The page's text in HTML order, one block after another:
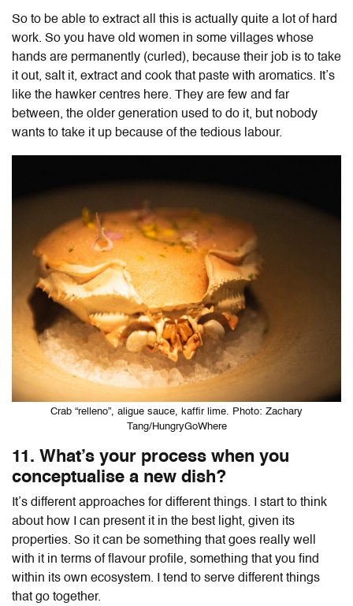
So to be able to extract all this is actually quite a lot of hard
work. So you have old women in some villages whose
hands are permanently (curled), because their job is to take
it out, salt it, extract and cook that paste with aromatics. It’s
like the hawker centres here. They are few and far
between, the older generation used to do it, but nobody
wants to take it up because of the tedious labour.
Crab “relleno”, aligue sauce, kaffir lime. Photo: Zachary
Tang/HungryGoWhere
11. What’s your process when you
conceptualise a new dish?
It’s different approaches for different things. I start to think
about how I can present it in the best light, given its
properties. So it can be something that goes really well
with it in terms of flavour profile, something that you find
within its own ecosystem. I tend to serve different things
that go together.